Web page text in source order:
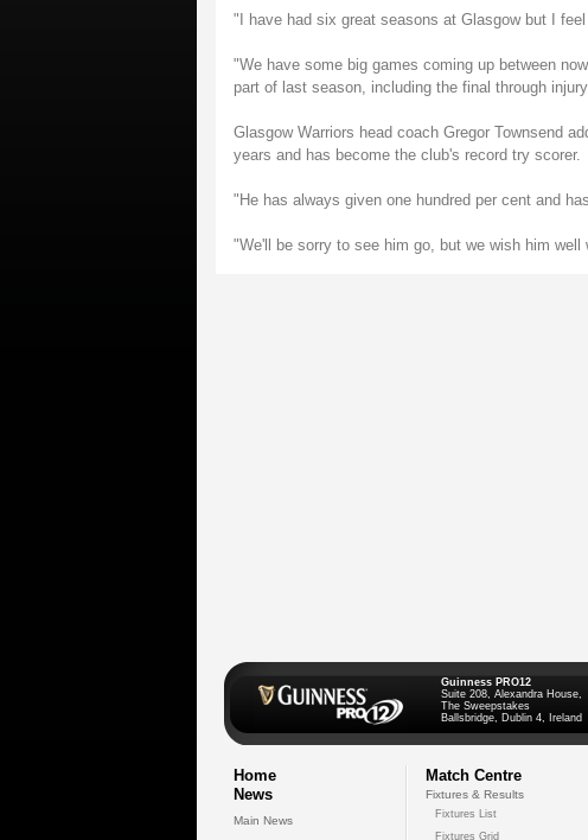
"I have had six great seasons at Glasgow but I
"We have some big games coming up between
part of last season, including the final through
Glasgow Warriors head coach Gregor Townsend
years and has become the club's record try scorer.
"He has always given one hundred per cent and
"We'll be sorry to see him go, but we wish him well
Guinness PRO12
Suite 208, Alexandra House,
The Sweepstakes
Ballsbridge, Dublin 4, Ireland
Home
News
Main News
Match Centre
Fixtures & Results
Fixtures List
Fixtures Grid